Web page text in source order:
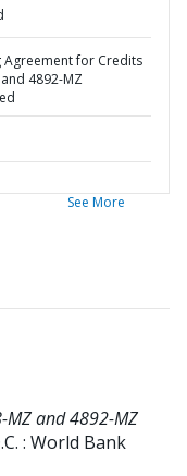
Agreement for Credits
4892-MZ
See More
MZ and 4892-MZ
: World Bank